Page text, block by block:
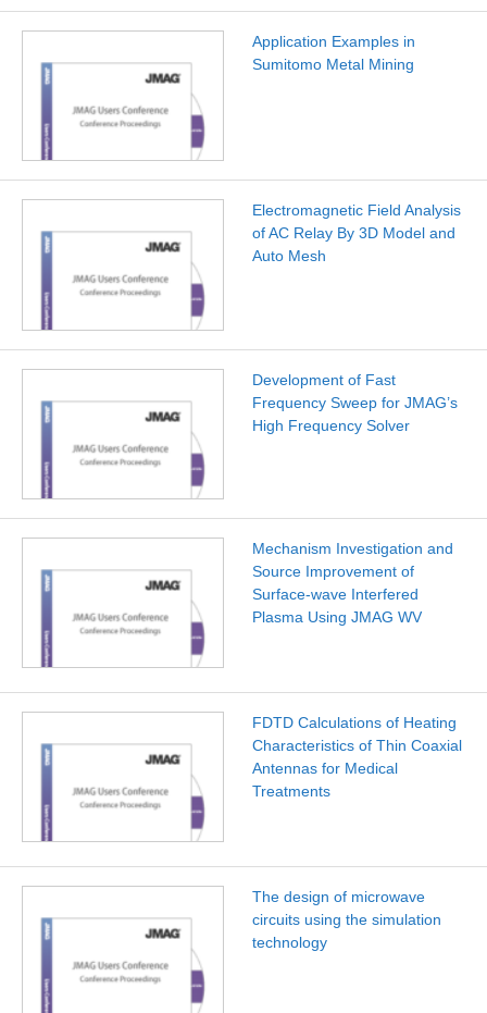
Application Examples in
Sumitomo Metal Mining
Electromagnetic Field Analysis
of AC Relay By 3D Model and
Auto Mesh
Development of Fast
Frequency Sweep for JMAG’s
High Frequency Solver
Mechanism Investigation and
Source Improvement of
Surface-wave Interfered
Plasma Using JMAG WV
FDTD Calculations of Heating
Characteristics of Thin Coaxial
Antennas for Medical
Treatments
The design of microwave
circuits using the simulation
technology